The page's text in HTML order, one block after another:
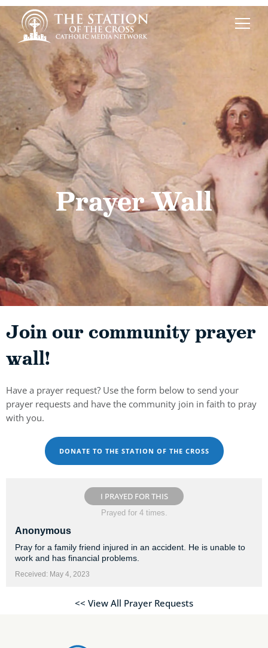
Prayer Wall
Join our community prayer
wall!
Have a prayer request? Use the form below to send your
prayer requests and have the community join in faith to pray
with you.
DONATE TO THE STATION OF THE CROSS
I PRAYED FOR THIS
Prayed for 4 times.
Anonymous
Pray for a family friend injured in an accident. He is unable to
work and has financial problems.
Received: May 4, 2023
<< View All Prayer Requests